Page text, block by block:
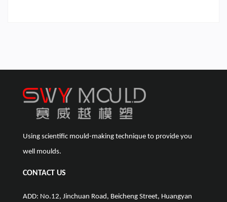
Using scientific mould-making technique to provide you
well moulds.
CONTACT US
ADD: No.12, Jinchuan Road, Beicheng Street, Huangyan